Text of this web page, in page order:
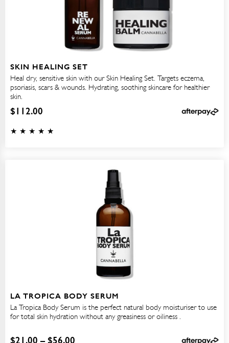
SKIN HEALING SET
Heal dry, sensitive skin with our Skin Healing Set. Targets eczema,
psoriasis, scars & wounds. Hydrating, soothing skincare for healthier
skin.
$112.00
LA TROPICA BODY SERUM
La Tropica Body Serum is the perfect natural body moisturiser to use
for total skin hydration without any greasiness or oiliness .
$21.00 – $56.00